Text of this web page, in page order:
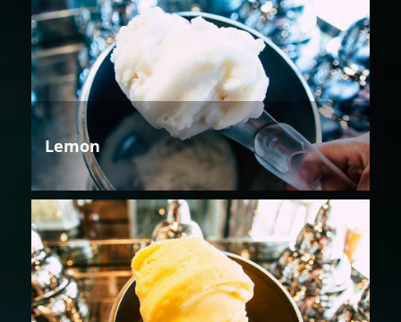
Lemon